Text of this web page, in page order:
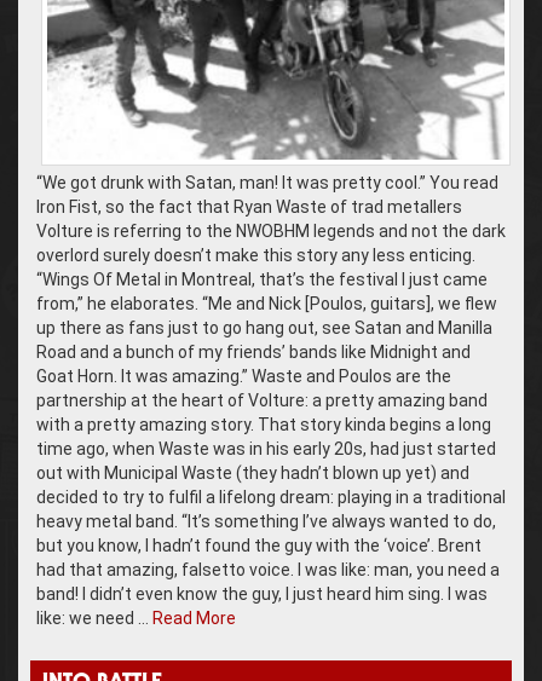
“We got drunk with Satan, man! It was pretty cool.” You read
Iron Fist, so the fact that Ryan Waste of trad metallers
Volture is referring to the NWOBHM legends and not the dark
overlord surely doesn’t make this story any less enticing.
“Wings Of Metal in Montreal, that’s the festival I just came
from,” he elaborates. “Me and Nick [Poulos, guitars], we flew
up there as fans just to go hang out, see Satan and Manilla
Road and a bunch of my friends’ bands like Midnight and
Goat Horn. It was amazing.” Waste and Poulos are the
partnership at the heart of Volture: a pretty amazing band
with a pretty amazing story. That story kinda begins a long
time ago, when Waste was in his early 20s, had just started
out with Municipal Waste (they hadn’t blown up yet) and
decided to try to fulfil a lifelong dream: playing in a traditional
heavy metal band. “It’s something I’ve always wanted to do,
but you know, I hadn’t found the guy with the ‘voice’. Brent
had that amazing, falsetto voice. I was like: man, you need a
band! I didn’t even know the guy, I just heard him sing. I was
like: we need …
Read More